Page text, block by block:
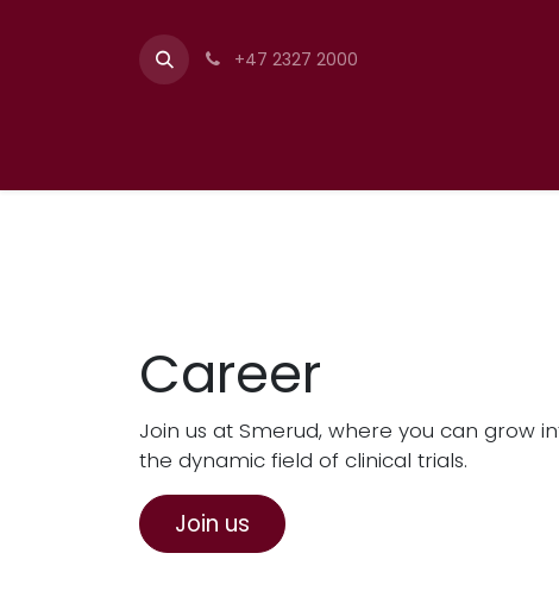
+47 2327 2000
Career
Join us at Smerud, where you can grow
the dynamic field of clinical trials.
Join us